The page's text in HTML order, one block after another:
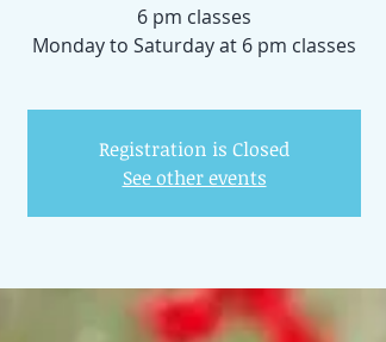
6 pm classes
Registration is Closed
See other events